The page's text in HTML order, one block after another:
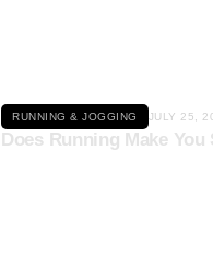
RUNNING & JOGGING JULY 25,
Does Running Make